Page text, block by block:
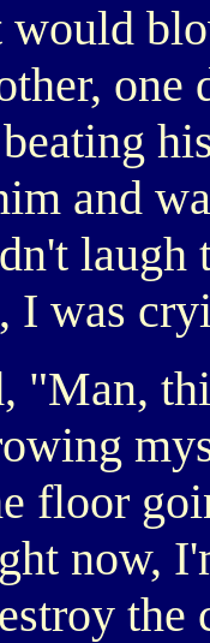
would
one
and
laugh
I was
"Man,
floor
now,
the